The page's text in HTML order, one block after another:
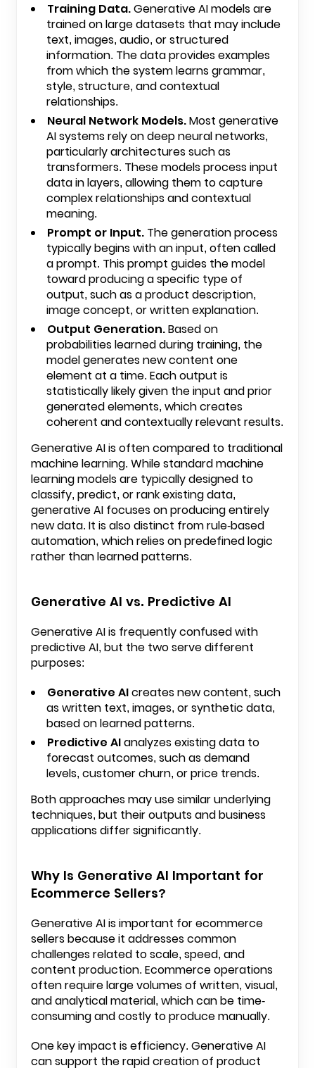
Training Data.Generative AI models are
trained on large datasets that may include
text, images, audio, or structured
information. The data provides examples
from which the system learns grammar,
style, structure, and contextual
relationships.
Neural Network Models.Most generative
AI systems rely on deep neural networks,
particularly architectures such as
transformers. These models process input
data in layers, allowing them to capture
complex relationships and contextual
meaning.
Prompt or Input. The generation process
typically begins with an input, often called
a prompt. This prompt guides the model
toward producing a specific type of
output, such as a product description,
image concept, or written explanation.
Output Generation.Based on
probabilities learned during training, the
model generates new content one
element at a time. Each output is
statistically likely given the input and prior
generated elements, which creates
coherent and contextually relevant results.
Generative AI is often compared to traditional
machine learning. While standard machine
learning models are typically designed to
classify, predict, or rank existing data,
generative AI focuses on producing entirely
new data. It is also distinct from rule-based
automation, which relies on predefined logic
rather than learned patterns.
Generative AI vs. Predictive AI
Generative AI is frequently confused with
predictive AI, but the two serve different
purposes:
Generative AIcreates new content, such
as written text, images, or synthetic data,
based on learned patterns.
Predictive AIanalyzes existing data to
forecast outcomes, such as demand
levels, customer churn, or price trends.
Both approaches may use similar underlying
techniques, but their outputs and business
applications differ significantly.
Why Is Generative AI Important for
Ecommerce Sellers?
Generative AI is important for ecommerce
sellers because it addresses common
challenges related to scale, speed, and
content production. Ecommerce operations
often require large volumes of written, visual,
and analytical material, which can be time-
consuming and costly to produce manually.
One key impact is efficiency. Generative AI
can support the rapid creation of product